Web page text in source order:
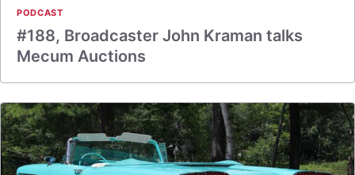
PODCAST
#188, Broadcaster John Kraman talks
Mecum Auctions